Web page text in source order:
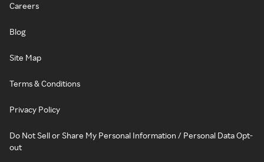
Careers
Blog
Site Map
Terms & Conditions
Privacy Policy
Do Not Sell or Share My Personal Information / Personal Data Opt-
out